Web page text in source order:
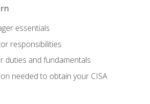
essentials
responsibilities
duties and fundamentals
needed to obtain your CISA